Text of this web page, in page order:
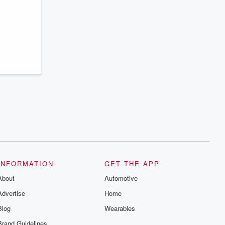
matters! Be a part of our Betrayal journey
GET THE APP
Automotive
Home
Wearables